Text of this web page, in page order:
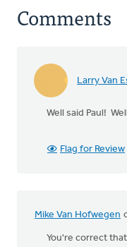
Comments
Larry Van
Well said Paul!
Flag for Review
Mike Van Hofwegen
You're correct